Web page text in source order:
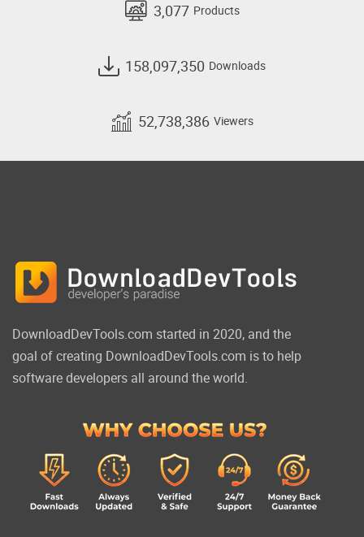
3,077 Products
158,097,350 Downloads
52,738,386 Viewers
DownloadDevTools.com started in 2020, and the
goal of creating DownloadDevTools.com is to help
software developers all around the world.